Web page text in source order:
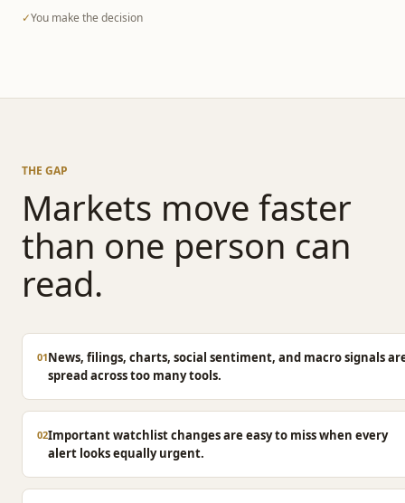
✓You make the decision
THE GAP
Markets move faster
than one person can
read.
01News, filings, charts, social sentiment, and macro signals
spread across too many tools.
02Important watchlist changes are easy to miss when every
alert looks equally urgent.